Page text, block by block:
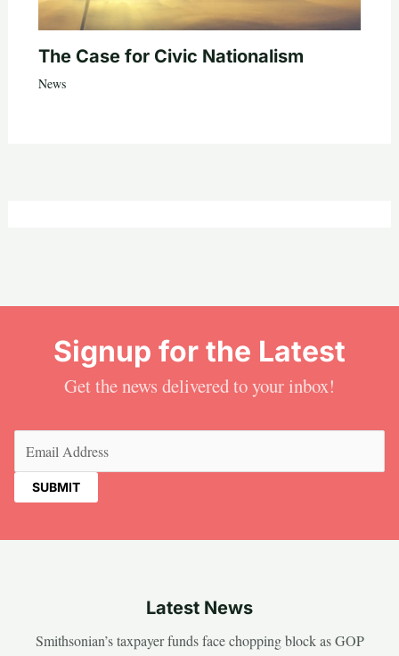
The Case for Civic Nationalism
News
Signup for the Latest
Get the news delivered to your inbox!
Latest News
Smithsonian’s taxpayer funds face chopping block as GOP